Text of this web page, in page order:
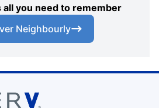
all you need to remember
Neighbourly